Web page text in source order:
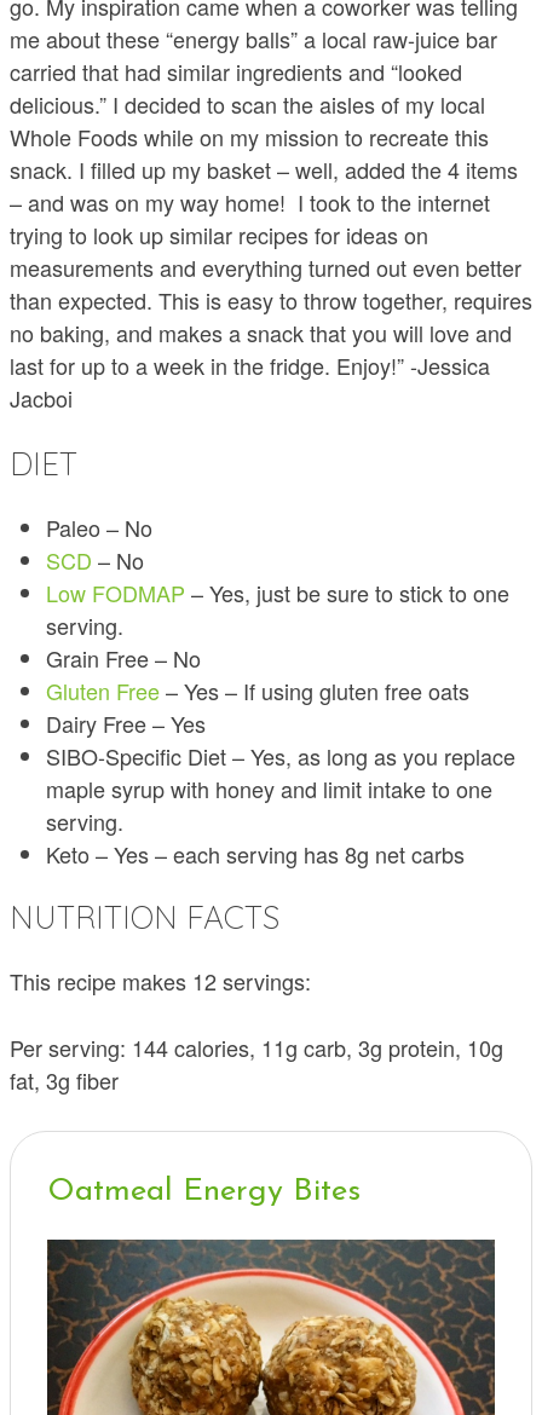
me about these “energy balls” a local raw-juice bar
carried that had similar ingredients and “looked
delicious.” I decided to scan the aisles of my local
Whole Foods while on my mission to recreate this
snack. I filled up my basket – well, added the 4 items
– and was on my way home! I took to the internet
trying to look up similar recipes for ideas on
measurements and everything turned out even better
than expected. This is easy to throw together, requires
no baking, and makes a snack that you will love and
last for up to a week in the fridge. Enjoy!” -Jessica
Jacboi
DIET
Paleo – No
SCD – No
Low FODMAP – Yes, just be sure to stick to one
serving.
Grain Free – No
Gluten Free– Yes – If using gluten free oats
Dairy Free – Yes
SIBO-Specific Diet – Yes, as long as you replace
maple syrup with honey and limit intake to one
serving.
Keto – Yes – each serving has 8g net carbs
NUTRITION FACTS
This recipe makes 12 servings:
Per serving: 144 calories, 11g carb, 3g protein, 10g
fat, 3g fiber
Oatmeal Energy Bites